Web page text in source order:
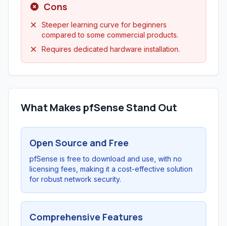
Cons
Steeper learning curve for beginners
compared to some commercial products.
Requires dedicated hardware installation.
What Makes pfSense Stand Out
Open Source and Free
pfSense is free to download and use, with no
licensing fees, making it a cost-effective solution
for robust network security.
Comprehensive Features